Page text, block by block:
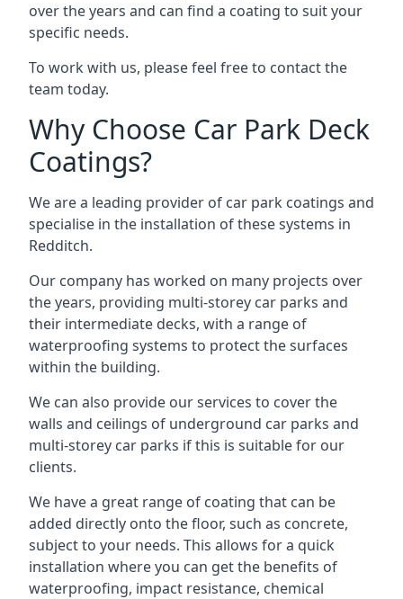
over the years and can find a coating to suit your
specific needs.
To work with us, please feel free to contact the
team today.
Why Choose Car Park Deck
Coatings?
We are a leading provider of car park coatings and
specialise in the installation of these systems in
Redditch.
Our company has worked on many projects over
the years, providing multi-storey car parks and
their intermediate decks, with a range of
waterproofing systems to protect the surfaces
within the building.
We can also provide our services to cover the
walls and ceilings of underground car parks and
multi-storey car parks if this is suitable for our
clients.
We have a great range of coating that can be
added directly onto the floor, such as concrete,
subject to your needs. This allows for a quick
installation where you can get the benefits of
waterproofing, impact resistance, chemical